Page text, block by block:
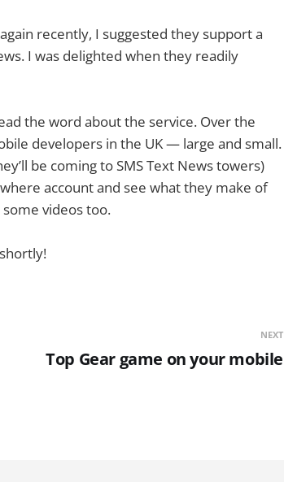
recently, I suggested they support a
I was delighted when they readily
the word about the service. Over the
developers in the UK — large and small.
be coming to SMS Text News towers)
account and see what they make of
videos too.
NEXT
Top Gear game on your mobile